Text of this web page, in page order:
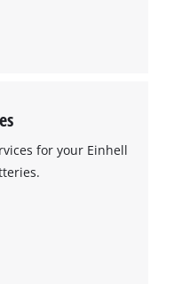
for your Einhell